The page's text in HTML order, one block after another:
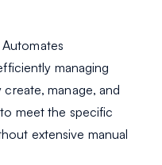
Automates
managing
create, manage, and
meet the specific
extensive manual